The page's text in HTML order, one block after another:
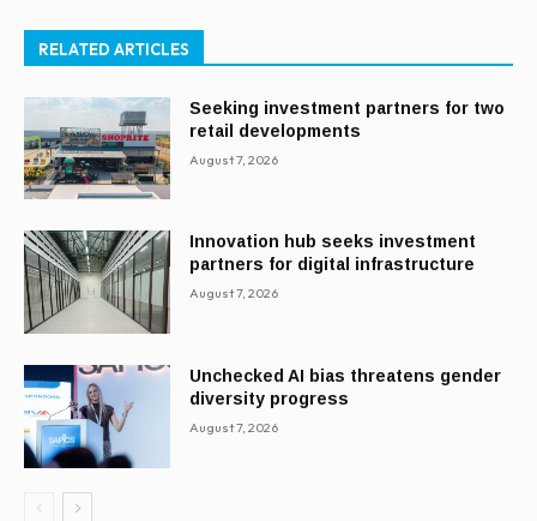
RELATED ARTICLES
Seeking investment partners for two
retail developments
August 7, 2026
Innovation hub seeks investment
partners for digital infrastructure
August 7, 2026
Unchecked AI bias threatens gender
diversity progress
August 7, 2026